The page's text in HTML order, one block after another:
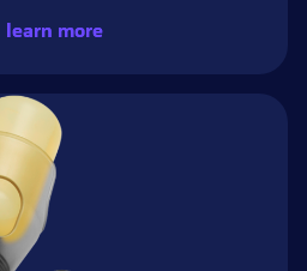
learn more